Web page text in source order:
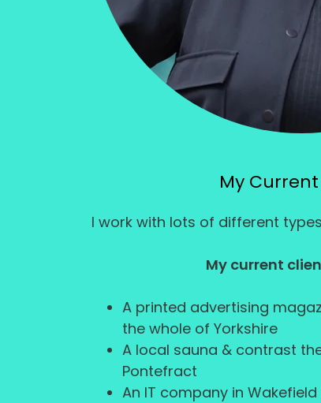
My
I work with lots of different
My current
A printed advertising
the whole of Yorkshire
A local sauna & contrast
Pontefract
An IT company in Wakefield